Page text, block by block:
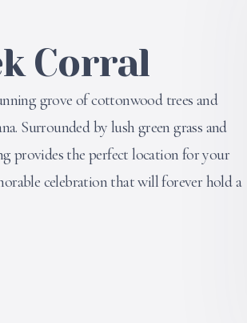
Corral
grove of cottonwood trees and
Surrounded by lush green grass and
provides the perfect location for your
celebration that will forever hold a